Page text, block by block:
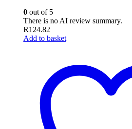
0 out of 5
There is no AI review summary.
R124.82
Add to basket